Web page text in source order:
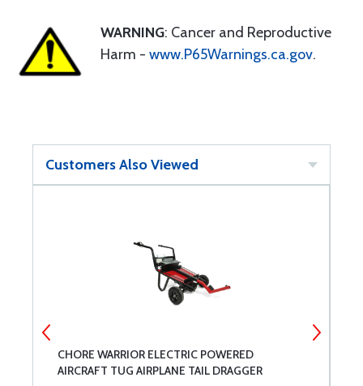
WARNING: Cancer and Reproductive
Harm - www.P65Warnings.ca.gov.
Customers Also Viewed
CHORE WARRIOR ELECTRIC POWERED
AIRCRAFT TUG AIRPLANE TAIL DRAGGER